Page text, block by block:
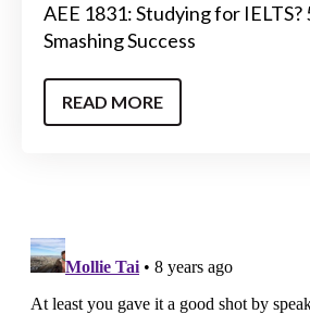
AEE 1831: Studying for IELTS?
Smashing Success
READ MORE